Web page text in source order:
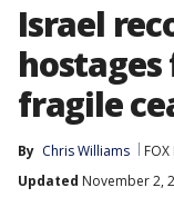
Israel
hostages
fragile
By Chris Williams
Updated November 2,